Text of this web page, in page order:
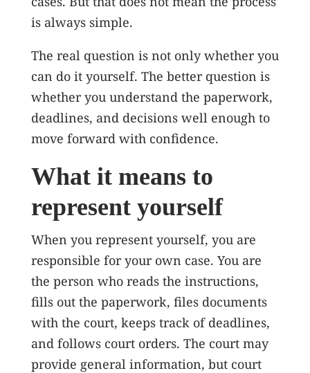
is always simple.
The real question is not only whether you
can do it yourself. The better question is
whether you understand the paperwork,
deadlines, and decisions well enough to
move forward with confidence.
What it means to
represent yourself
When you represent yourself, you are
responsible for your own case. You are
the person who reads the instructions,
fills out the paperwork, files documents
with the court, keeps track of deadlines,
and follows court orders. The court may
provide general information, but court